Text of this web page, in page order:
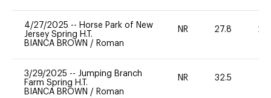
4/27/2025 -- Horse Park of New
Jersey Spring H.T.
BIANCA BROWN / Roman
NR 27.8 20
3/29/2025 -- Jumping Branch
Farm Spring H.T.
BIANCA BROWN / Roman
NR 32.5